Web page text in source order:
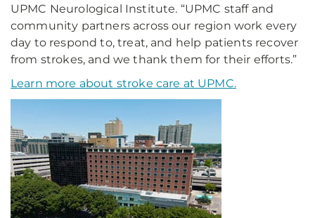
UPMC Neurological Institute. “UPMC staff and
community partners across our region work every
day to respond to, treat, and help patients recover
from strokes, and we thank them for their efforts.”
Learn more about stroke care at UPMC.